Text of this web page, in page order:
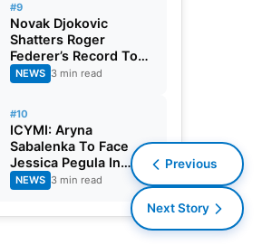
#9
Novak Djokovic
Shatters Roger
Federer’s Record To
Reach Masters 1000
Semi-Final: 2025
NEWS 3 min read
#10
ICYMI: Aryna
Sabalenka To Face
Jessica Pegula In
Finals: 2025 Miami
Open
NEWS 3 min read
Previous
Next Story